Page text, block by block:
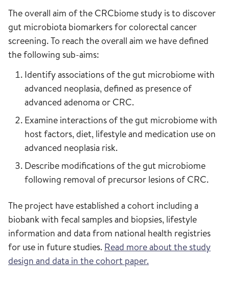
The overall aim of the CRCbiome study is to discover
gut microbiota biomarkers for colorectal cancer
screening. To reach the overall aim we have defined
the following sub-aims:
Identify associations of the gut microbiome with
advanced neoplasia, defined as presence of
advanced adenoma or CRC.
Examine interactions of the gut microbiome with
host factors, diet, lifestyle and medication use on
advanced neoplasia risk.
Describe modifications of the gut microbiome
following removal of precursor lesions of CRC.
The project have established a cohort including a
biobank with fecal samples and biopsies, lifestyle
information and data from national health registries
for use in future studies. Read more about the study
design and data in the cohort paper.